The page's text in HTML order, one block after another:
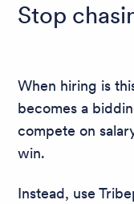
Stop
When hiring is
becomes a
compete on
win.
Instead, use